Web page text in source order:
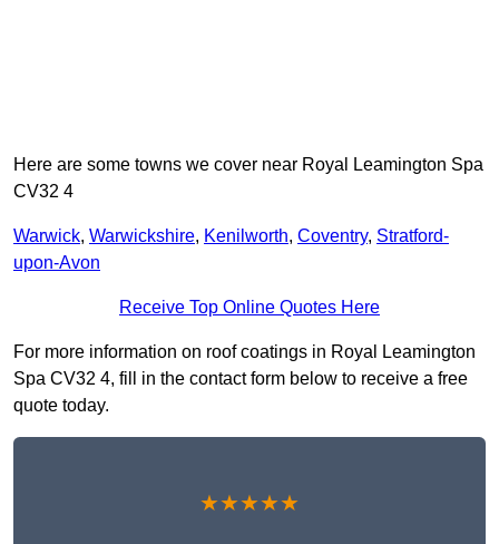
Here are some towns we cover near Royal Leamington Spa
CV32 4
Warwick, Warwickshire, Kenilworth, Coventry, Stratford-
upon-Avon
Receive Top Online Quotes Here
For more information on roof coatings in Royal Leamington
Spa CV32 4, fill in the contact form below to receive a free
quote today.
★★★★★